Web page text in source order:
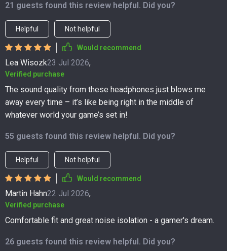
21 guests found this review helpful. Did you?
Helpful Not helpful
Would recommend
Lea Wisozk23 Jul 2026,
Verified purchase
The sound quality from these headphones just blows me
away every time – it’s like being right in the middle of
whatever world your game’s set in!
55 guests found this review helpful. Did you?
Helpful Not helpful
Would recommend
Martin Hahn22 Jul 2026,
Verified purchase
Comfortable fit and great noise isolation - a gamer's dream.
26 guests found this review helpful. Did you?